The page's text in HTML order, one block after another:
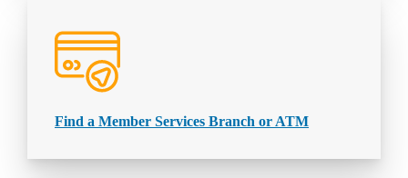
Find a Member Services Branch or ATM